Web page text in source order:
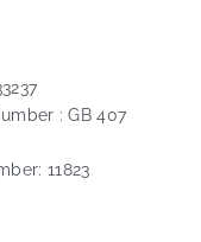
: GB 407
11823